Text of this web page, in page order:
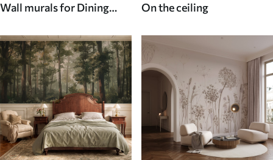
Wall murals for Dining
On the ceiling